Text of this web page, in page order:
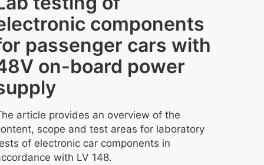
components
passenger cars with
on-board power
article provides an overview of the
scope and test areas for laboratory
of electronic car components in
with LV 148.